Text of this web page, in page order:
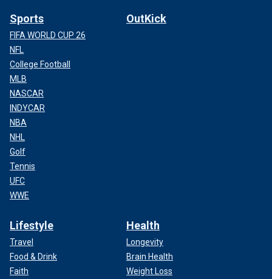
Sports
FIFA WORLD CUP 26
NFL
College Football
MLB
NASCAR
INDYCAR
NBA
NHL
Golf
Tennis
UFC
WWE
OutKick
Lifestyle
Travel
Food & Drink
Faith
Health
Longevity
Brain Health
Weight Loss